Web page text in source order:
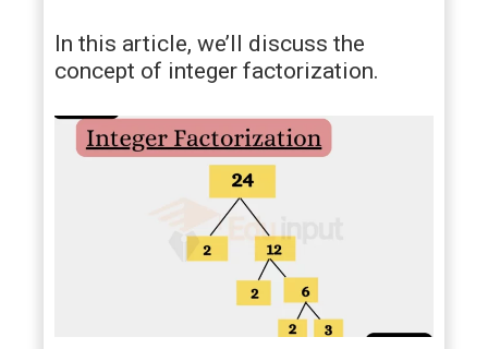
In this article, we’ll discuss the
concept of integer factorization.